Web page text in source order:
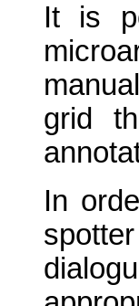
It is
grid
In